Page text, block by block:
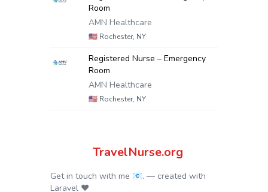
Room
AMN Healthcare
🇺🇸 Rochester, NY
Registered Nurse – Emergency
Room
AMN Healthcare
🇺🇸 Rochester, NY
TravelNurse.org
Get in touch with me 📧. — created with
Laravel ❤